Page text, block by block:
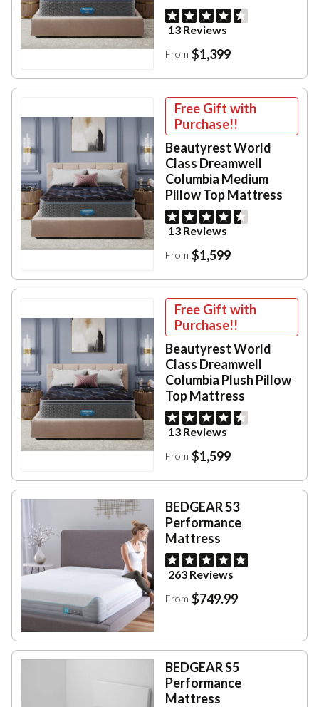
13 Reviews
From $1,399
Free Gift with
Purchase!!
Beautyrest World
Class Dreamwell
Columbia Medium
Pillow Top Mattress
13 Reviews
From $1,599
Free Gift with
Purchase!!
Beautyrest World
Class Dreamwell
Columbia Plush Pillow
Top Mattress
13 Reviews
From $1,599
BEDGEAR S3
Performance
Mattress
263 Reviews
From $749.99
BEDGEAR S5
Performance
Mattress